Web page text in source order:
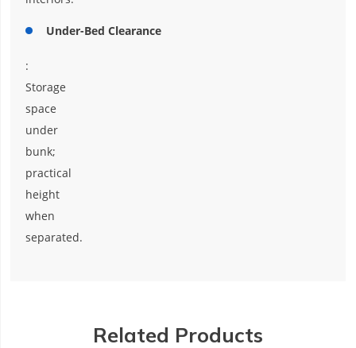
Under-Bed Clearance
:
Storage
space
under
bunk;
practical
height
when
separated.
Related Products